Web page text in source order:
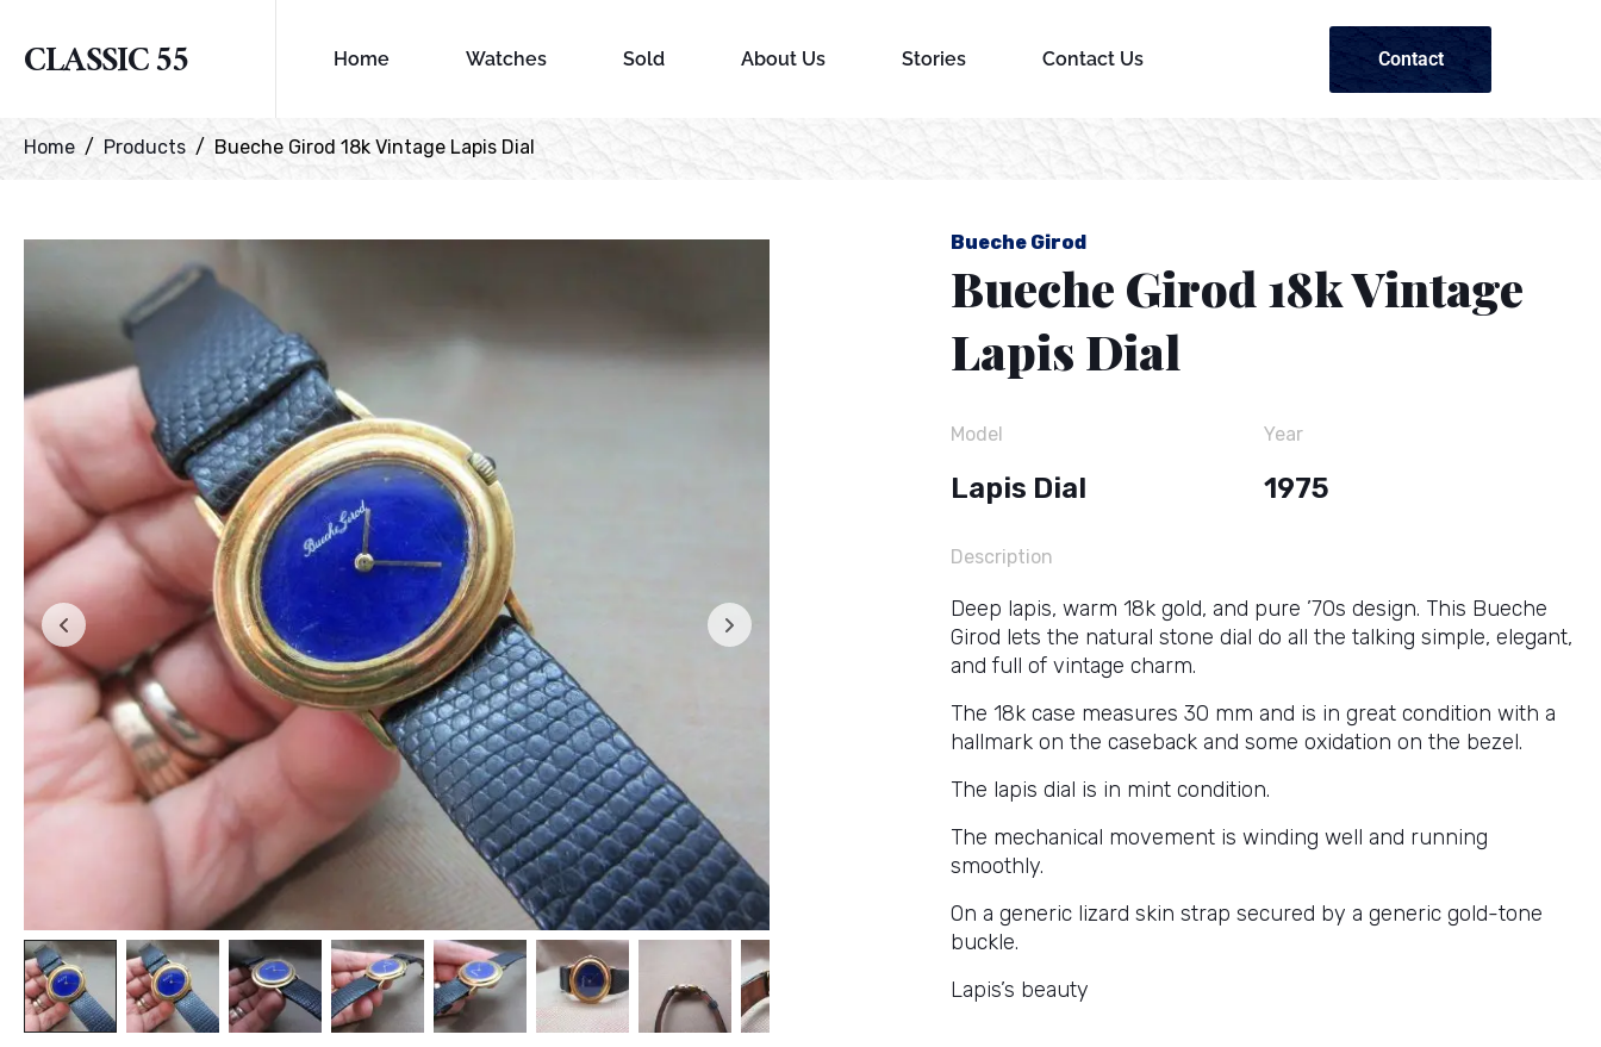
CLASSIC 55 Home Watches Sold About Us Stories Contact Us Contact
Home Products Bueche Girod 18k Vintage Lapis Dial
Bueche Girod
Bueche Girod 18k Vintage
Lapis Dial
Model
Lapis Dial
Year
1975
Description
Deep lapis, warm 18k gold, and pure ’70s design. This Bueche
Girod lets the natural stone dial do all the talking simple, elegant,
and full of vintage charm.
The 18k case measures 30 mm and is in great condition with a
hallmark on the caseback and some oxidation on the bezel.
The lapis dial is in mint condition.
The mechanical movement is winding well and running
smoothly.
On a generic lizard skin strap secured by a generic gold-tone
buckle.
Lapis’s beauty